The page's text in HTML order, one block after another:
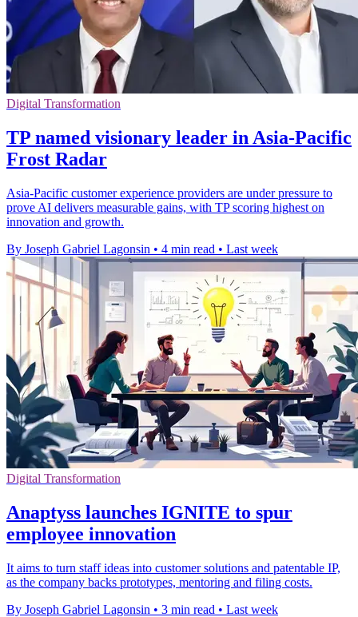
Digital Transformation
TP named visionary leader in Asia-Pacific
Frost Radar
Asia-Pacific customer experience providers are under pressure to
prove AI delivers measurable gains, with TP scoring highest on
innovation and growth.
By Joseph Gabriel Lagonsin • 4 min read • Last week
Digital Transformation
Anaptyss launches IGNITE to spur
employee innovation
It aims to turn staff ideas into customer solutions and patentable IP,
as the company backs prototypes, mentoring and filing costs.
By Joseph Gabriel Lagonsin • 3 min read • Last week